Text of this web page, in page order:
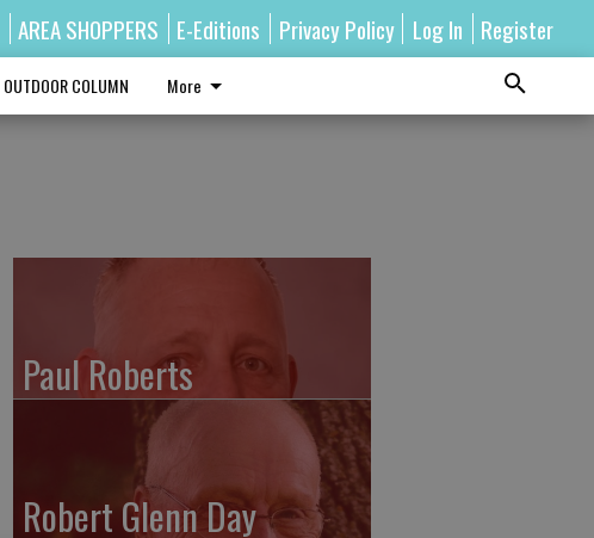
AREA SHOPPERS E-Editions Privacy Policy Log In Register
OUTDOOR COLUMN More
Paul Roberts
Robert Glenn Day